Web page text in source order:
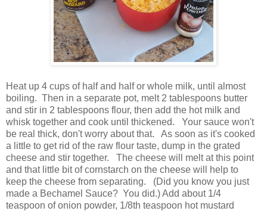
Heat up 4 cups of half and half or whole milk, until almost
boiling. Then in a separate pot, melt 2 tablespoons butter
and stir in 2 tablespoons flour, then add the hot milk and
whisk together and cook until thickened. Your sauce won't
be real thick, don't worry about that. As soon as it's cooked
a little to get rid of the raw flour taste, dump in the grated
cheese and stir together. The cheese will melt at this point
and that little bit of cornstarch on the cheese will help to
keep the cheese from separating. (Did you know you just
made a Bechamel Sauce? You did.) Add about 1/4
teaspoon of onion powder, 1/8th teaspoon hot mustard